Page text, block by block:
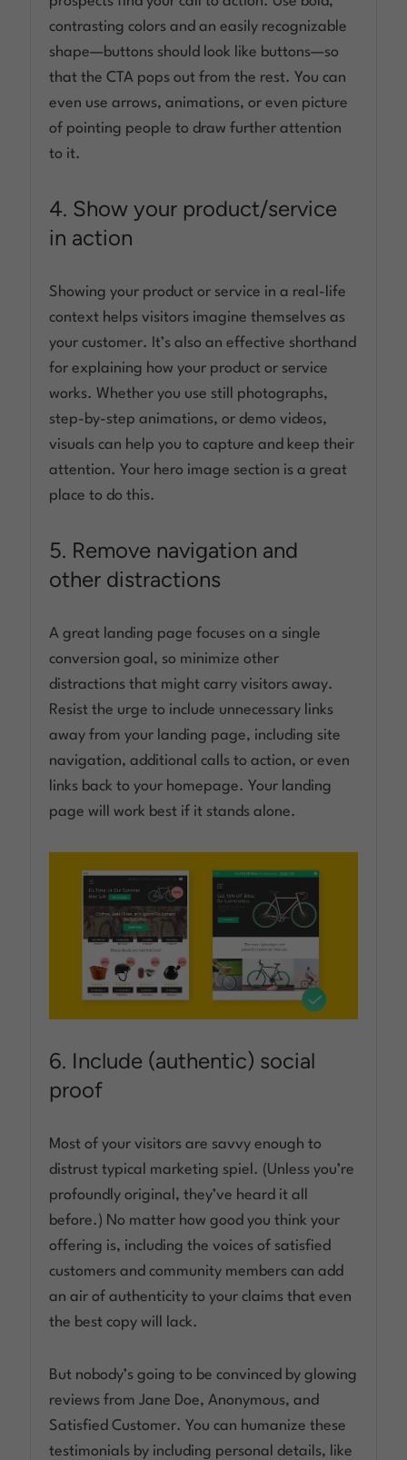
contrasting colors and an easily recognizable
shape—buttons should look like buttons—so
that the CTA pops out from the rest. You can
even use arrows, animations, or even picture
of pointing people to draw further attention
to it.
4. Show your product/service
in action
Showing your product or service in a real-life
context helps visitors imagine themselves as
your customer. It’s also an effective shorthand
for explaining how your product or service
works. Whether you use still photographs,
step-by-step animations, or demo videos,
visuals can help you to capture and keep their
attention. Your hero image section is a great
place to do this.
5. Remove navigation and
other distractions
A great landing page focuses on a single
conversion goal, so minimize other
distractions that might carry visitors away.
Resist the urge to include unnecessary links
away from your landing page, including site
navigation, additional calls to action, or even
links back to your homepage. Your landing
page will work best if it stands alone.
6. Include (authentic) social
proof
Most of your visitors are savvy enough to
distrust typical marketing spiel. (Unless you’re
profoundly original, they’ve heard it all
before.) No matter how good you think your
offering is, including the voices of satisfied
customers and community members can add
an air of authenticity to your claims that even
the best copy will lack.
But nobody’s going to be convinced by glowing
reviews from Jane Doe, Anonymous, and
Satisfied Customer. You can humanize these
testimonials by including personal details, like